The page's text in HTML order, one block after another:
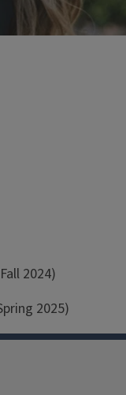
2024)
2025)